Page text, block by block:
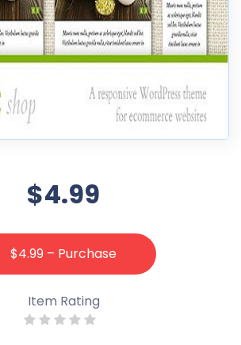
$4.99
$4.99 – Purchase
Item Rating